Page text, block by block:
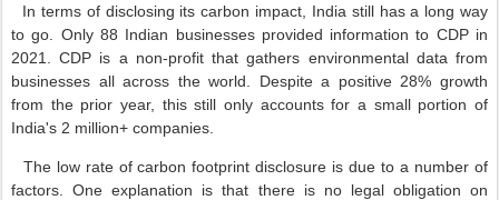
In terms of disclosing its carbon impact, India still has a long way
to go. Only 88 Indian businesses provided information to CDP in
2021. CDP is a non-profit that gathers environmental data from
businesses all across the world. Despite a positive 28% growth
from the prior year, this still only accounts for a small portion of
India's 2 million+ companies.
The low rate of carbon footprint disclosure is due to a number of
factors. One explanation is that there is no legal obligation on